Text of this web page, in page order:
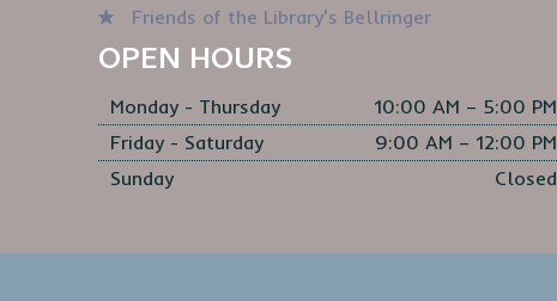
Friends of the Library's Bellringer
OPEN HOURS
Monday - Thursday
10:00 AM – 5:00 PM
Friday - Saturday
9:00 AM – 12:00 PM
Sunday
Closed